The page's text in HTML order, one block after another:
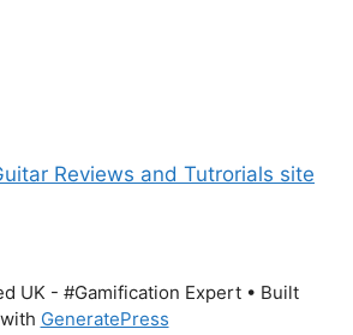
Reviews and Tutrorials site
UK - #Gamification Expert• Built
with GeneratePress